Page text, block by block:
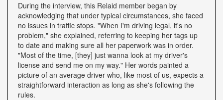
During the interview, this Relaid member began by
acknowledging that under typical circumstances, she faced
no issues in traffic stops. "When I'm driving legal, it's no
problem," she explained, referring to keeping her tags up
to date and making sure all her paperwork was in order.
"Most of the time, [they] just wanna look at my driver's
license and send me on my way." Her words painted a
picture of an average driver who, like most of us, expects a
straightforward interaction as long as she's following the
rules.